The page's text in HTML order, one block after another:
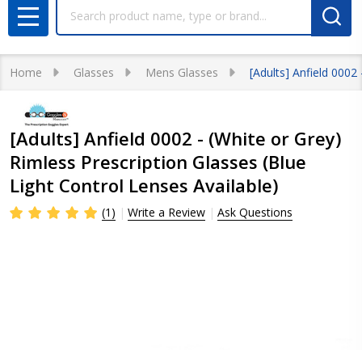
MENU
Home Glasses Mens Glasses [Adults] Anfield 0002
[Adults] Anfield 0002 - (White or Grey)
Rimless Prescription Glasses (Blue
Light Control Lenses Available)
(1) Write a Review Ask Questions